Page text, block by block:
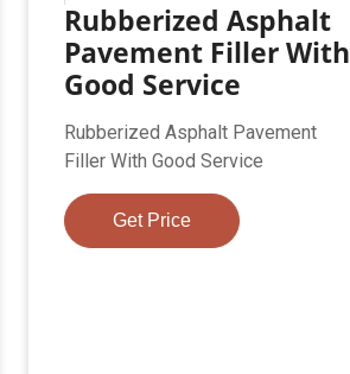
Rubberized Asphalt
Pavement Filler With
Good Service
Rubberized Asphalt Pavement
Filler With Good Service
Get Price